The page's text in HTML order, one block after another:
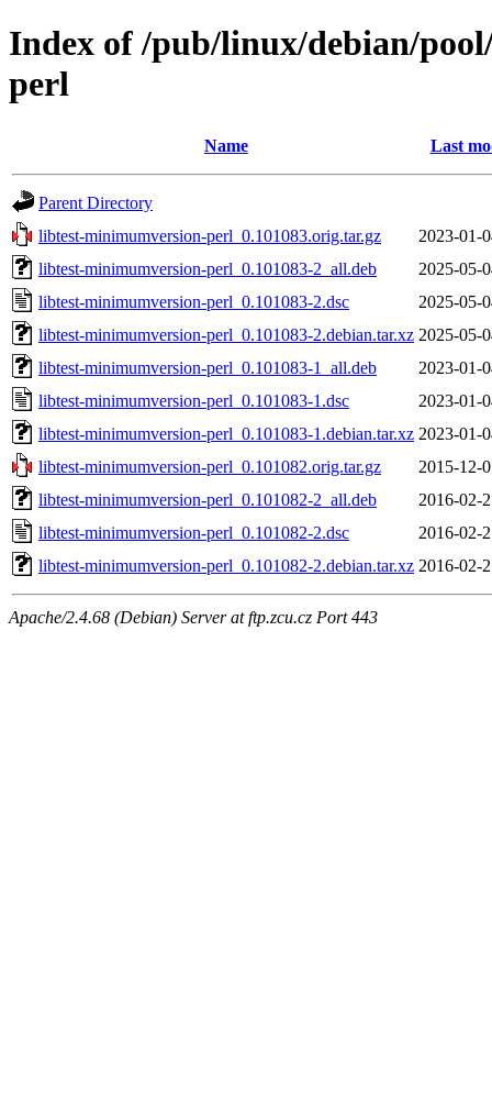
Index of /pub/linux/debian/
perl
Name Last
Parent Directory
libtest-minimumversion-perl_0.101083.orig.tar.gz
2023-01-
libtest-minimumversion-perl_0.101083-2_all.deb
2025-05-
libtest-minimumversion-perl_0.101083-2.dsc
2025-05-
libtest-minimumversion-perl_0.101083-2.debian.tar.xz 2025-05-
libtest-minimumversion-perl_0.101083-1_all.deb
2023-01-
libtest-minimumversion-perl_0.101083-1.dsc
2023-01-
libtest-minimumversion-perl_0.101083-1.debian.tar.xz 2023-01-
libtest-minimumversion-perl_0.101082.orig.tar.gz
2015-12-
libtest-minimumversion-perl_0.101082-2_all.deb
2016-02-
libtest-minimumversion-perl_0.101082-2.dsc
2016-02-
libtest-minimumversion-perl_0.101082-2.debian.tar.xz 2016-02-
Apache/2.4.68 (Debian) Server at ftp.zcu.cz Port 443